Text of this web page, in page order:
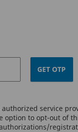
GET OTP
service
option to opt-out of